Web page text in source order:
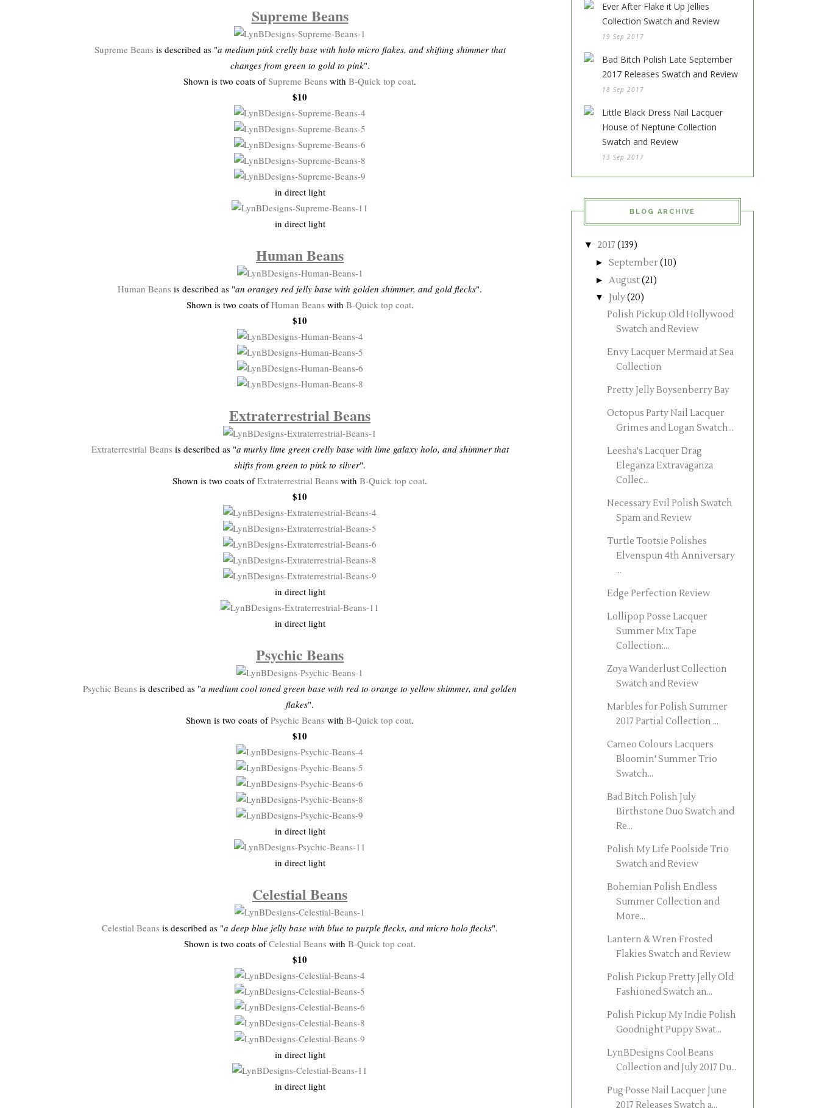
Supreme Beans
Supreme Beans is described as "a medium pink crelly base with holo micro flakes, and shifting shimmer that
changes from green to gold to pink".
Shown is two coats ofSupreme Beans with B-Quick top coat.
$10
in direct light
in direct light
Human Beans
Human Beans is described as "an orangey red jelly base with golden shimmer, and gold flecks".
Shown is two coats ofHuman Beans with B-Quick top coat.
$10
Extraterrestrial Beans
Extraterrestrial Beans is described as "a murky lime green crelly base with lime galaxy holo, and shimmer that
shifts from green to pink to silver".
Shown is two coats ofExtraterrestrial Beans with B-Quick top coat.
$10
in direct light
in direct light
Psychic Beans
Psychic Beans is described as "a medium cool toned green base with red to orange to yellow shimmer, and golden
flakes".
Shown is two coats ofPsychic Beans with B-Quick top coat.
$10
in direct light
in direct light
Celestial Beans
Celestial Beans is described as "a deep blue jelly base with blue to purple flecks, and micro holo flecks".
Shown is two coats ofCelestial Beans with B-Quick top coat.
$10
in direct light
in direct light
Ever After Flake it Up Jellies
Collection Swatch and Review
19 Sep 2017
Bad Bitch Polish Late September
2017 Releases Swatch and Review
18 Sep 2017
Little Black Dress Nail Lacquer
House of Neptune Collection
Swatch and Review
13 Sep 2017
BLOG ARCHIVE
▼ 2017 (139)
► September(10)
► August(21)
▼ July(20)
Polish Pickup Old Hollywood
Swatch and Review
Envy Lacquer Mermaid at Sea
Collection
Pretty Jelly Boysenberry Bay
Octopus Party Nail Lacquer
Grimes and Logan Swatch...
Leesha's Lacquer Drag
Eleganza Extravaganza
Collec...
Necessary Evil Polish Swatch
Spam and Review
Turtle Tootsie Polishes
Elvenspun 4th Anniversary
...
Edge Perfection Review
Lollipop Posse Lacquer
Summer Mix Tape
Collection:...
Zoya Wanderlust Collection
Swatch and Review
Marbles for Polish Summer
2017 Partial Collection ...
Cameo Colours Lacquers
Bloomin' Summer Trio
Swatch...
Bad Bitch Polish July
Birthstone Duo Swatch and
Re...
Polish My Life Poolside Trio
Swatch and Review
Bohemian Polish Endless
Summer Collection and
More...
Lantern & Wren Frosted
Flakies Swatch and Review
Polish Pickup Pretty Jelly Old
Fashioned Swatch an...
Polish Pickup My Indie Polish
Goodnight Puppy Swat...
LynBDesigns Cool Beans
Collection and July 2017 Du...
Pug Posse Nail Lacquer June
2017 Releases Swatch a...